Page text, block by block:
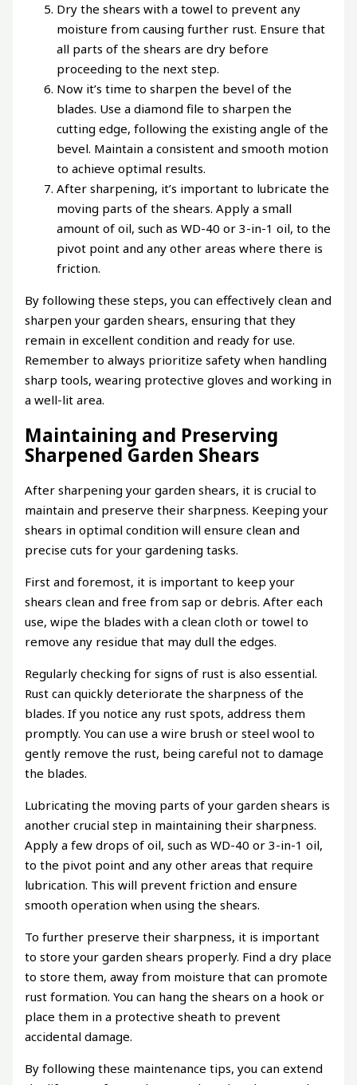
Dry the shears with a towel to prevent any
moisture from causing further rust. Ensure that
all parts of the shears are dry before
proceeding to the next step.
Now it’s time to sharpen the bevel of the
blades. Use a diamond file to sharpen the
cutting edge, following the existing angle of the
bevel. Maintain a consistent and smooth motion
to achieve optimal results.
After sharpening, it’s important to lubricate the
moving parts of the shears. Apply a small
amount of oil, such as WD-40 or 3-in-1 oil, to the
pivot point and any other areas where there is
friction.
By following these steps, you can effectively clean and
sharpen your garden shears, ensuring that they
remain in excellent condition and ready for use.
Remember to always prioritize safety when handling
sharp tools, wearing protective gloves and working in
a well-lit area.
Maintaining and Preserving
Sharpened Garden Shears
After sharpening your garden shears, it is crucial to
maintain and preserve their sharpness. Keeping your
shears in optimal condition will ensure clean and
precise cuts for your gardening tasks.
First and foremost, it is important to keep your
shears clean and free from sap or debris. After each
use, wipe the blades with a clean cloth or towel to
remove any residue that may dull the edges.
Regularly checking for signs of rust is also essential.
Rust can quickly deteriorate the sharpness of the
blades. If you notice any rust spots, address them
promptly. You can use a wire brush or steel wool to
gently remove the rust, being careful not to damage
the blades.
Lubricating the moving parts of your garden shears is
another crucial step in maintaining their sharpness.
Apply a few drops of oil, such as WD-40 or 3-in-1 oil,
to the pivot point and any other areas that require
lubrication. This will prevent friction and ensure
smooth operation when using the shears.
To further preserve their sharpness, it is important
to store your garden shears properly. Find a dry place
to store them, away from moisture that can promote
rust formation. You can hang the shears on a hook or
place them in a protective sheath to prevent
accidental damage.
By following these maintenance tips, you can extend